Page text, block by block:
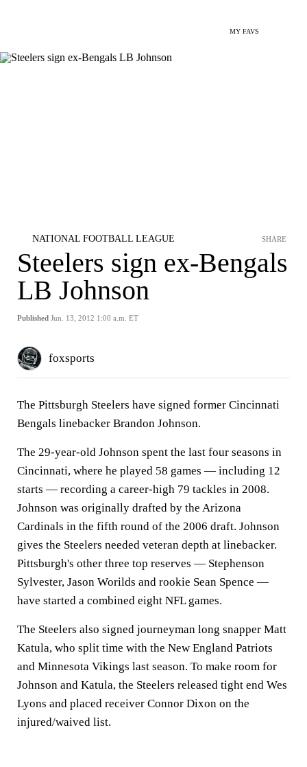
MY FAVS
NATIONAL FOOTBALL LEAGUE
Steelers sign ex-Bengals
LB Johnson
Published Jun. 13, 2012 1:00 a.m. ET
SHARE
foxsports
The Pittsburgh Steelers have signed former Cincinnati
Bengals linebacker Brandon Johnson.
The 29-year-old Johnson spent the last four seasons in
Cincinnati, where he played 58 games — including 12
starts — recording a career-high 79 tackles in 2008.
Johnson was originally drafted by the Arizona
Cardinals in the fifth round of the 2006 draft. Johnson
gives the Steelers needed veteran depth at linebacker.
Pittsburgh's other three top reserves — Stephenson
Sylvester, Jason Worilds and rookie Sean Spence —
have started a combined eight NFL games.
The Steelers also signed journeyman long snapper Matt
Katula, who split time with the New England Patriots
and Minnesota Vikings last season. To make room for
Johnson and Katula, the Steelers released tight end Wes
Lyons and placed receiver Connor Dixon on the
injured/waived list.